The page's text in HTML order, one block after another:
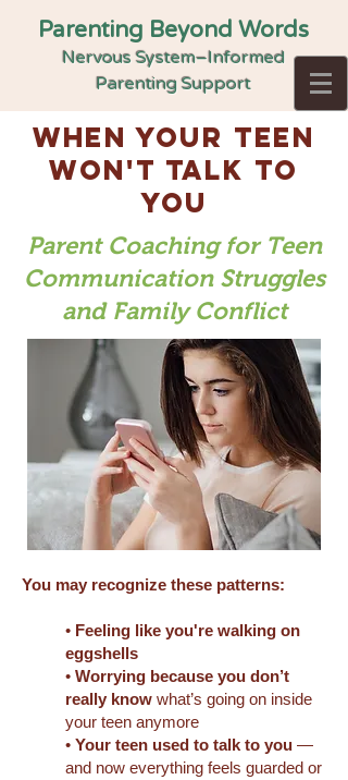
Parenting Beyond Words
Nervous System–Informed
Parenting Support
when your teen
won't talk to
you
Parent Coaching for Teen
Communication Struggles
and Family Conflict
​You may recognize these patterns:
• Feeling like you're walking on
eggshells
• Worrying because you don’t
really know what’s going on inside
your teen anymore
• Your teen used to talk to you —
and now everything feels guarded or